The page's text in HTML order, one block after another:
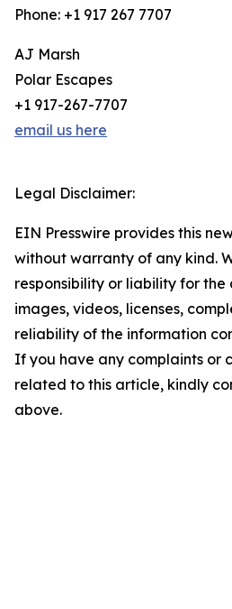
Phone: +1 917 267 7707
AJ Marsh
Polar Escapes
+1 917-267-7707
email us here
Legal Disclaimer:
EIN Presswire provides this
without warranty of any kind.
responsibility or liability for
images, videos, licenses,
reliability of the information
If you have any complaints or
related to this article, kindly
above.